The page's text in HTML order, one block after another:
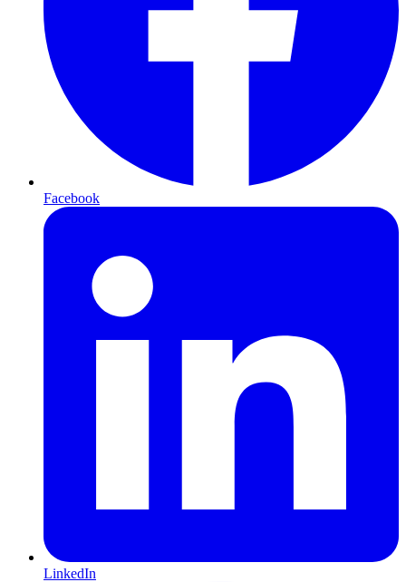
Facebook
LinkedIn